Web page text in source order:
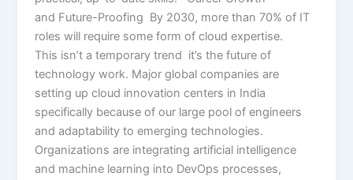
and Future-Proofing By 2030, more than 70% of IT
roles will require some form of cloud expertise.
This isn’t a temporary trend it’s the future of
technology work. Major global companies are
setting up cloud innovation centers in India
specifically because of our large pool of engineers
and adaptability to emerging technologies.
Organizations are integrating artificial intelligence
and machine learning into DevOps processes,